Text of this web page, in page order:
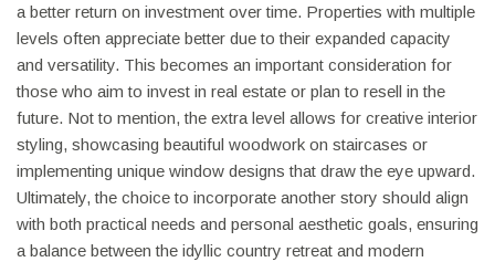
a better return on investment over time. Properties with multiple
levels often appreciate better due to their expanded capacity
and versatility. This becomes an important consideration for
those who aim to invest in real estate or plan to resell in the
future. Not to mention, the extra level allows for creative interior
styling, showcasing beautiful woodwork on staircases or
implementing unique window designs that draw the eye upward.
Ultimately, the choice to incorporate another story should align
with both practical needs and personal aesthetic goals, ensuring
a balance between the idyllic country retreat and modern